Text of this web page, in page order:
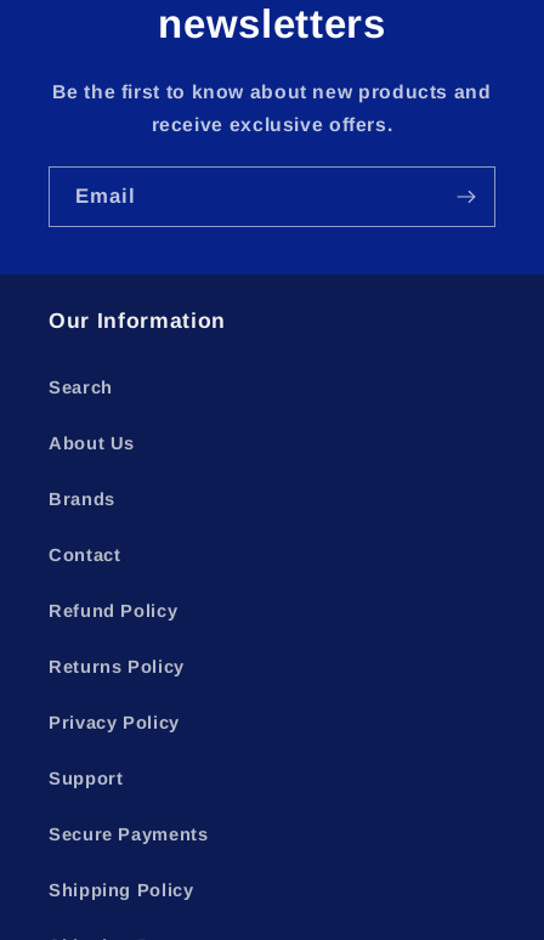
newsletters
Be the first to know about new products and
receive exclusive offers.
Email
Our Information
Search
About Us
Brands
Contact
Refund Policy
Returns Policy
Privacy Policy
Support
Secure Payments
Shipping Policy